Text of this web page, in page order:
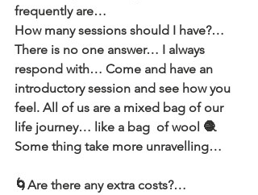
frequently are…
How many sessions should I have?…
There is no one answer… I always
respond with… Come and have an
introductory session and see how you
feel. All of us are a mixed bag of our
life journey… like a bag  of wool 🧶
Some thing take more unravelling…
🌀Are there any extra costs?…